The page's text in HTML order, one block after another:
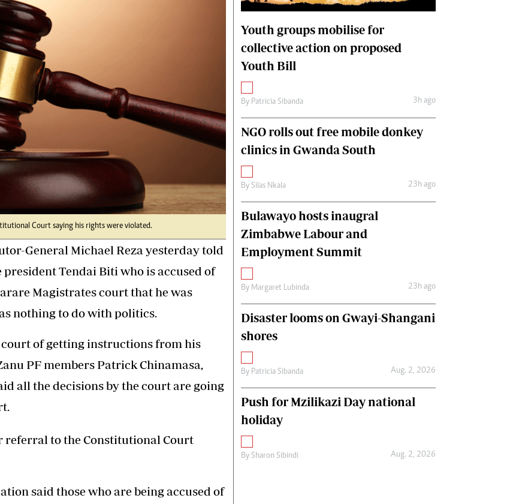
Comment
2013
International
Editorial Comment
Court saying his rights were violated.
General Michael Reza yesterday told
Tendai Biti who is accused of
Magistrates court that he was
nothing to do with politics.
of getting instructions from his
PF members Patrick Chinamasa,
all the decisions by the court are going
to the Constitutional Court
said those who are being accused of
Youth groups mobilise for
collective action on proposed
Youth Bill
By Patricia Sibanda 3h ago
NGO rolls out free mobile donkey
clinics in Gwanda South
By Silas Nkala 23h ago
Bulawayo hosts inaugral
Zimbabwe Labour and
Employment Summit
By Margaret Lubinda 23h ago
Disaster looms on Gwayi-Shangani
shores
By Patricia Sibanda Aug. 2, 2026
Push for Mzilikazi Day national
holiday
By Sharon Sibindi Aug. 2, 2026